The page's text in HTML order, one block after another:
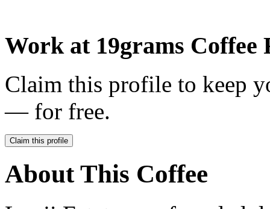
Work at 19grams Coffee
Claim this profile to keep
— for free.
Claim this profile
About This Coffee